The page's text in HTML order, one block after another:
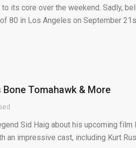
its core over the weekend. Sadly,
80 in Los Angeles on September
Tomahawk & More
Sid Haig about his upcoming film
an impressive cast, including Kurt